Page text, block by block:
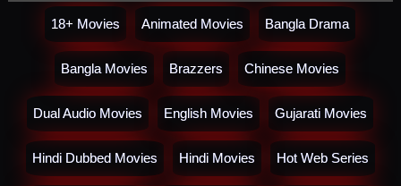
18+ Movies Animated Movies Bangla Drama
Bangla Movies Brazzers Chinese Movies
Dual Audio Movies English Movies Gujarati Movies
Hindi Dubbed Movies Hindi Movies Hot Web Series